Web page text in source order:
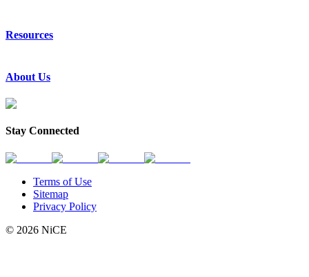
Emergency Communications
Law Enforcement
Resources
Resource Center
Success Stories
About Us
Partners
Contact Us
Stay Connected
Terms of Use
Sitemap
Privacy Policy
© 2026 NiCE